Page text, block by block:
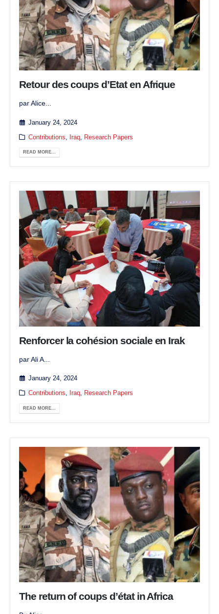
Retour des coups d’Etat en Afrique
par Alice...
January 24, 2024
Contributions Iraq, Research Papers
READ MORE...
Renforcer la cohésion sociale en Irak
par Ali A...
January 24, 2024
Contributions, Iraq, Research Papers
READ MORE...
The return of coups d’état in Africa